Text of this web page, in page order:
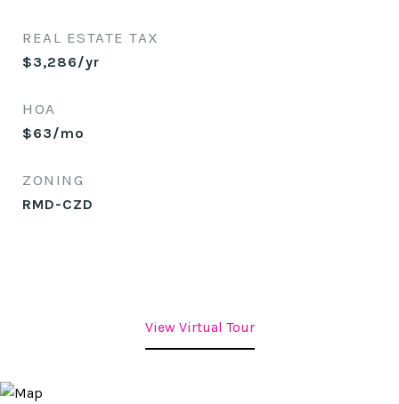
REAL ESTATE TAX
$3,286/yr
HOA
$63/mo
ZONING
RMD-CZD
View Virtual Tour